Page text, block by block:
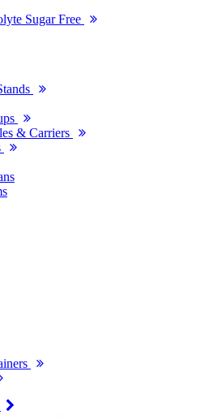
Sugar Free
& Carriers